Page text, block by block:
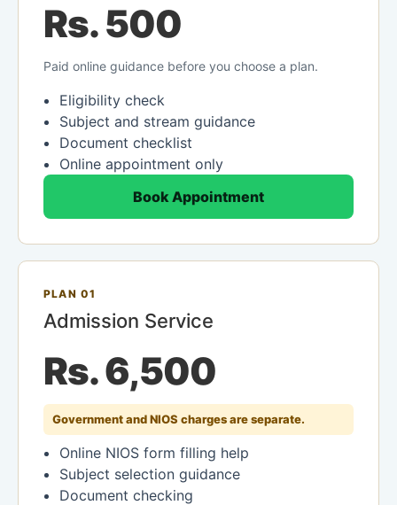
Rs. 500
Paid online guidance before you choose a plan.
Eligibility check
Subject and stream guidance
Document checklist
Online appointment only
Book Appointment
PLAN 01
Admission Service
Rs. 6,500
Government and NIOS charges are separate.
Online NIOS form filling help
Subject selection guidance
Document checking